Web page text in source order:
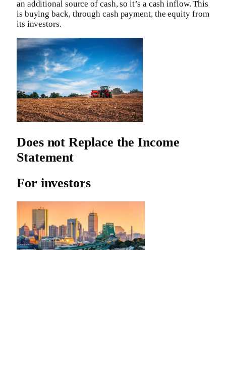
an additional source of cash, so it’s a cash inflow. This
is buying back, through cash payment, the equity from
its investors.
Does not Replace the Income
Statement
For investors